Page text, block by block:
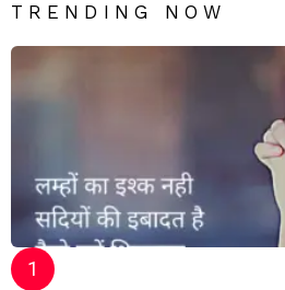
TRENDING NOW